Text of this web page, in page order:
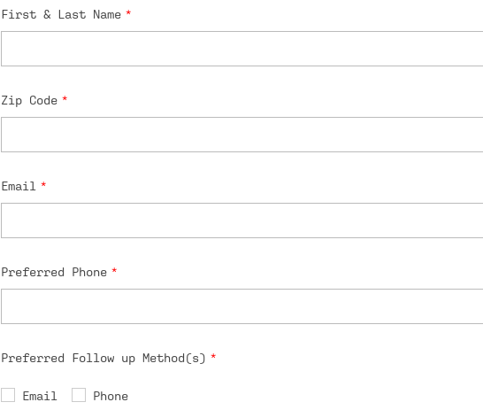
First & Last Name
Zip Code
Email
Preferred Phone
Preferred Follow up Method(s)
Email Phone